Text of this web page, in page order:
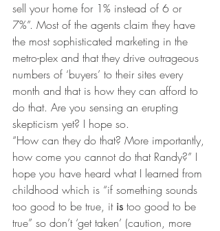
sell your home for 1% instead of 6 or
7%”. Most of the agents claim they have
the most sophisticated marketing in the
metro-plex and that they drive outrageous
numbers of ‘buyers’ to their sites every
month and that is how they can afford to
do that. Are you sensing an erupting
skepticism yet? I hope so.
“How can they do that? More importantly,
how come you cannot do that Randy?” I
hope you have heard what I learned from
childhood which is “if something sounds
too good to be true, it is too good to be
true” so don’t ‘get taken’ (caution, more